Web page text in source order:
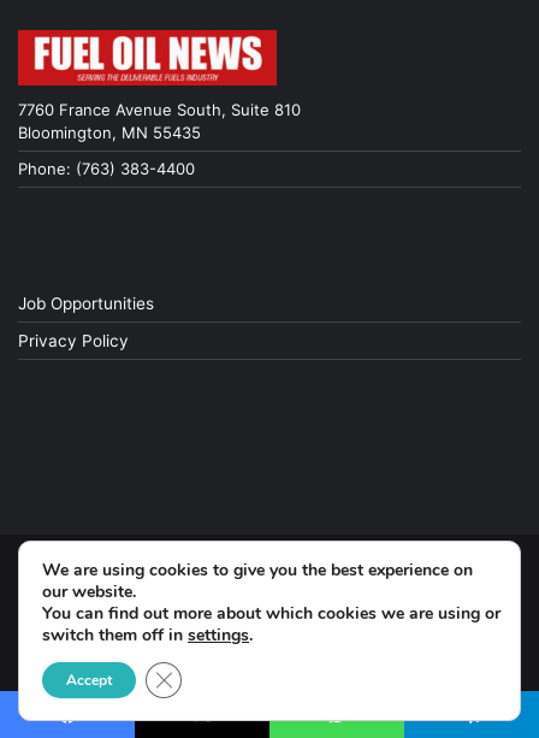
7760 France Avenue South, Suite 810
Bloomington, MN 55435
Phone: (763) 383-4400
Job Opportunities
Privacy Policy
© Copyright 2026, All Rights Reserved
We are using cookies to give you the best experience on
our website.
You can find out more about which cookies we are using or
switch them off in settings.
Accept Close GDPR Cookie Banner